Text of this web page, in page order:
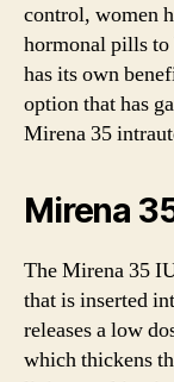
control, women
hormonal pills to
has its own
option that has
Mirena 35
Mirena
The Mirena 35
that is inserted
releases a low
which thickens